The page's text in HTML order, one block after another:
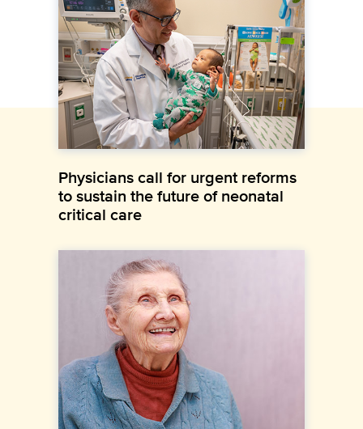
Physicians call for urgent reforms
to sustain the future of neonatal
critical care